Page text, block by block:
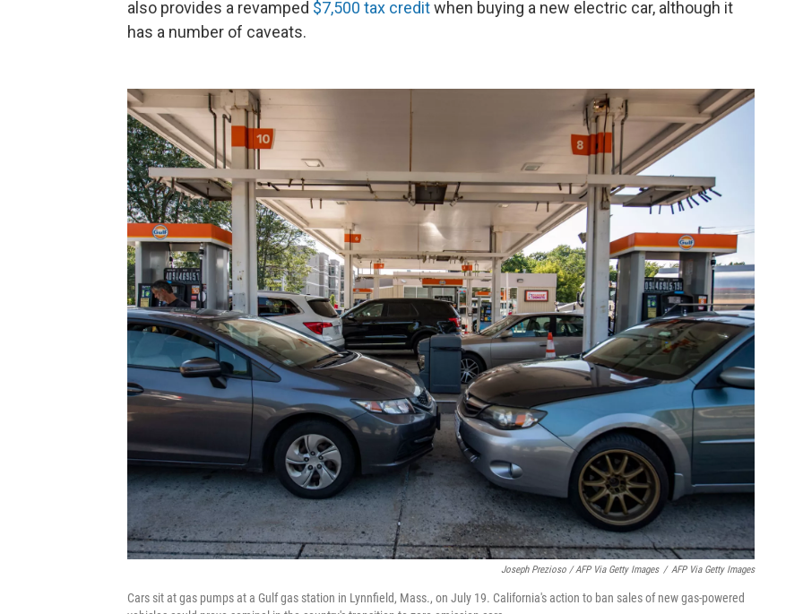
also provides a revamped $7,500 tax creditwhen buying a new electric car, although it
has a number of caveats.
Joseph Prezioso / AFP Via Getty Images / AFP Via Getty Images
Cars sit at gas pumps at a Gulf gas station in Lynnfield, Mass., on July 19. California's action to ban sales of new gas-powered